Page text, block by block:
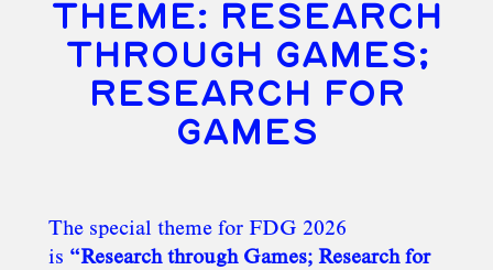
THEME: RESEARCH
THROUGH GAMES;
RESEARCH FOR
GAMES
The special theme for FDG 2026
is “Research through Games; Research for